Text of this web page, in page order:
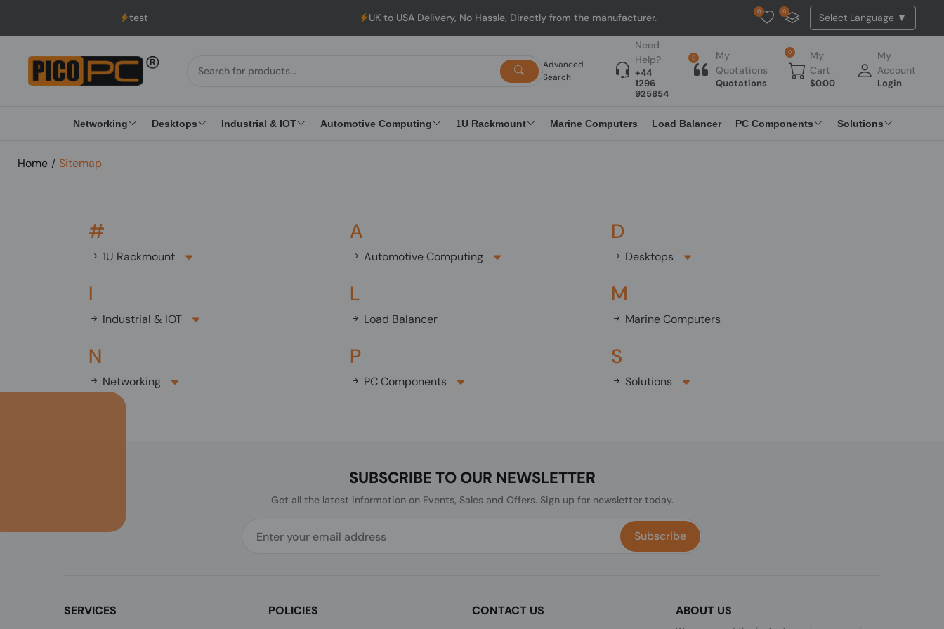
UK to USA Delivery, No Hassle, Directly from the manufacturer. Tested Api Updated
0 0
Advanced
Search
Need
Help?
+44
1296
925854
0
My
Quotations
Quotations
0
My
Cart
$0.00
My
Account
Login
Networking Desktops Industrial & IOT Automotive Computing 1U Rackmount Marine Computers Load Balancer PC Components Solutions
Home / Sitemap
#
1U Rackmount
A
Automotive Computing
D
Desktops
I
Industrial & IOT
L
Load Balancer
M
Marine Computers
N
Networking
P
PC Components
S
Solutions
SUBSCRIBE TO OUR NEWSLETTER
Get all the latest information on Events, Sales and Offers. Sign up for newsletter today.
Subscribe
SERVICES POLICIES CONTACT US ABOUT US